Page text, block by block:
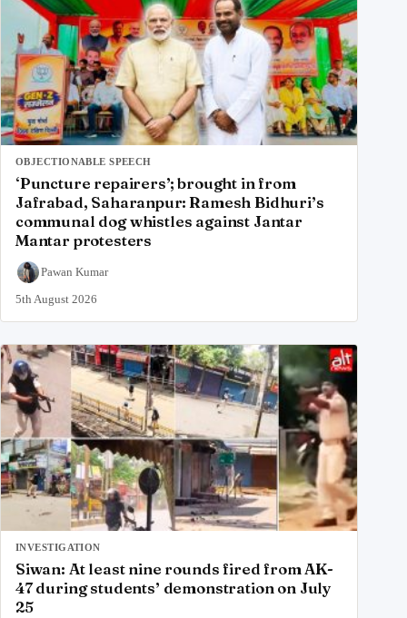
OBJECTIONABLE SPEECH
‘Puncture repairers’; brought in from
Jafrabad, Saharanpur: Ramesh Bidhuri’s
communal dog whistles against Jantar
Mantar protesters
Pawan Kumar
5th August 2026
INVESTIGATION
Siwan: At least nine rounds fired from AK-
47 during students’ demonstration on July
25